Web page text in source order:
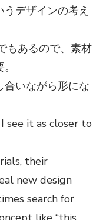
うデザインの考え
もあるので、素材
いながら形にな
see it as closer to
their
new design
search for